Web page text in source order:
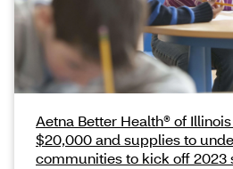
Aetna Better Health® of
$20,000 and supplies to
communities to kick off 2023